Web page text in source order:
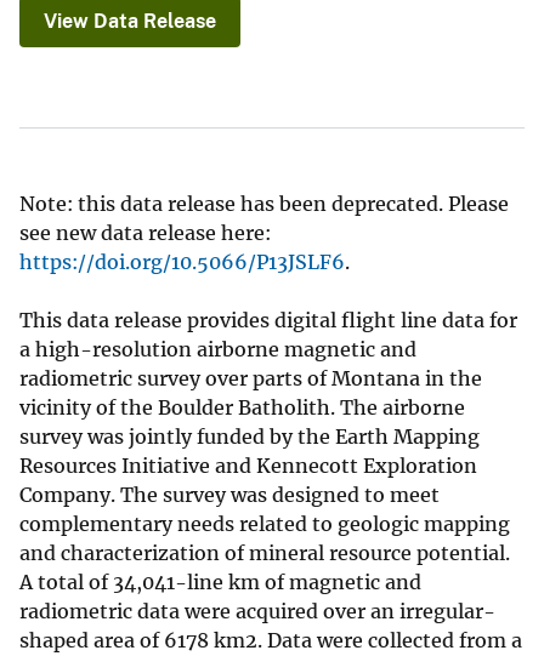
View Data Release
Note: this data release has been deprecated. Please
see new data release here:
https://doi.org/10.5066/P13JSLF6.
This data release provides digital flight line data for
a high-resolution airborne magnetic and
radiometric survey over parts of Montana in the
vicinity of the Boulder Batholith. The airborne
survey was jointly funded by the Earth Mapping
Resources Initiative and Kennecott Exploration
Company. The survey was designed to meet
complementary needs related to geologic mapping
and characterization of mineral resource potential.
A total of 34,041-line km of magnetic and
radiometric data were acquired over an irregular-
shaped area of 6178 km2. Data were collected from a